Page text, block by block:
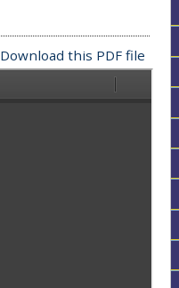
Download this PDF file